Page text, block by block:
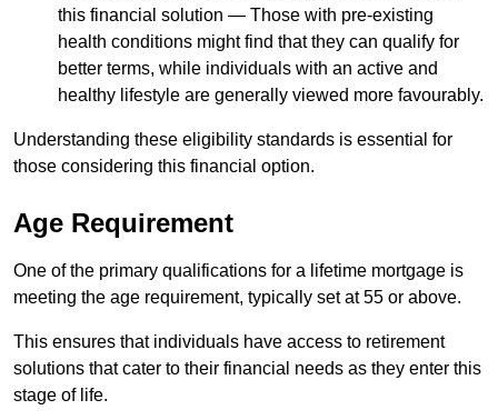
this financial solution — Those with pre-existing
health conditions might find that they can qualify for
better terms, while individuals with an active and
healthy lifestyle are generally viewed more favourably.
Understanding these eligibility standards is essential for
those considering this financial option.
Age Requirement
One of the primary qualifications for a lifetime mortgage is
meeting the age requirement, typically set at 55 or above.
This ensures that individuals have access to retirement
solutions that cater to their financial needs as they enter this
stage of life.